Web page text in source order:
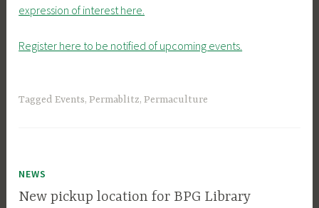
expression of interest here.
Register here to be notified of upcoming events.
TaggedEvents,Permablitz,Permaculture
NEWS
New pickup location for BPG Library